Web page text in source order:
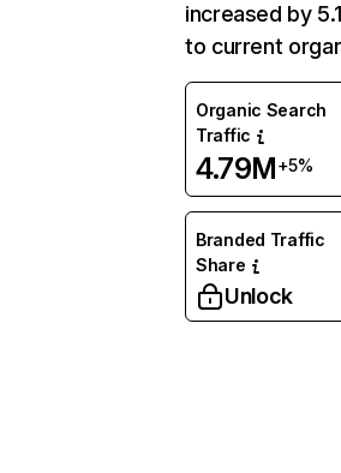
increased by
to current
Organic Search
Traffic
4.79M+5%
Branded Traffic
Share
Unlock